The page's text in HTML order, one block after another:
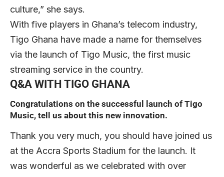
culture,” she says.
With five players in Ghana’s telecom industry,
Tigo Ghana have made a name for themselves
via the launch of Tigo Music, the first music
streaming service in the country.
Q&A WITH TIGO GHANA
Congratulations on the successful launch of Tigo
Music, tell us about this new innovation.
Thank you very much, you should have joined us
at the Accra Sports Stadium for the launch. It
was wonderful as we celebrated with over